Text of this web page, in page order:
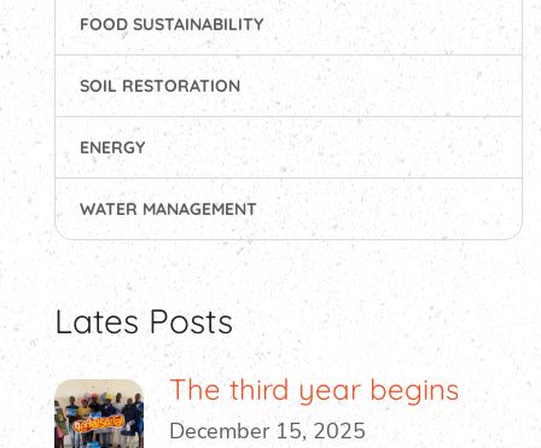
FOOD SUSTAINABILITY
SOIL RESTORATION
ENERGY
WATER MANAGEMENT
Lates Posts
The third year begins
December 15, 2025